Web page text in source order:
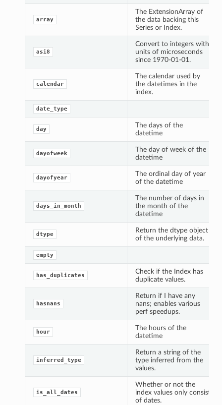
array
The ExtensionArray of
the data backing this
Series or Index.
asi8
Convert to integers with
units of microseconds
since 1970-01-01.
calendar
The calendar used by
the datetimes in the
index.
date_type
day
The days of the
datetime
dayofweek
The day of week of the
datetime
dayofyear
The ordinal day of year
of the datetime
days_in_month
The number of days in
the month of the
datetime
dtype
Return the dtype object
of the underlying data.
empty
has_duplicates
Check if the Index has
duplicate values.
hasnans
Return if I have any
nans; enables various
perf speedups.
hour
The hours of the
datetime
inferred_type
Return a string of the
type inferred from the
values.
is_all_dates
Whether or not the
index values only consist
of dates.